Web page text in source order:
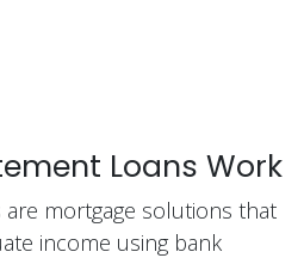
Loans Work
mortgage solutions that
income using bank